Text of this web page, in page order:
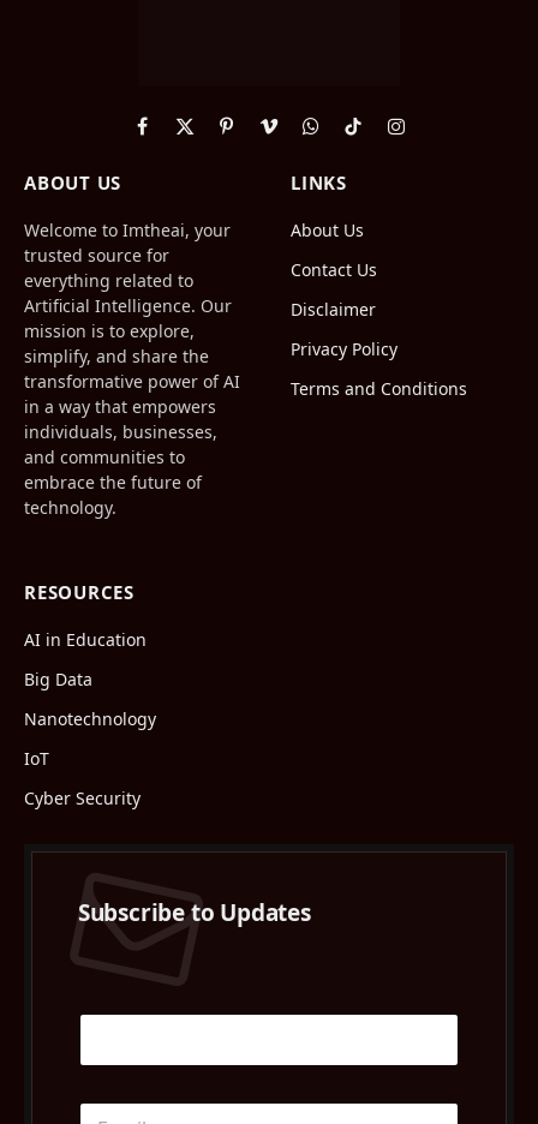
Facebook
X
PinterestVimeoWhatsApp
TikTokInstagram
ABOUT US
Welcome to Imtheai, your
trusted source for
everything related to
Artificial Intelligence. Our
mission is to explore,
simplify, and share the
transformative power of AI
in a way that empowers
individuals, businesses,
and communities to
embrace the future of
technology.
LINKS
About Us
Contact Us
Disclaimer
Privacy Policy
Terms and Conditions
RESOURCES
AI in Education
Big Data
Nanotechnology
IoT
Cyber Security
Subscribe to Updates